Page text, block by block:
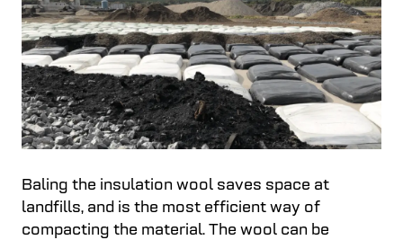
Baling the insulation wool saves space at
landfills, and is the most efficient way of
compacting the material. The wool can be